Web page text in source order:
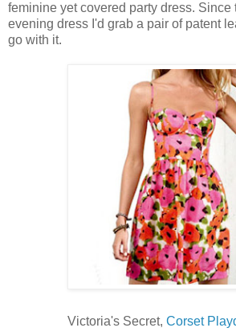
feminine yet covered party dress. Since
evening dress I'd grab a pair of patent
go with it.
Victoria's Secret, Corset